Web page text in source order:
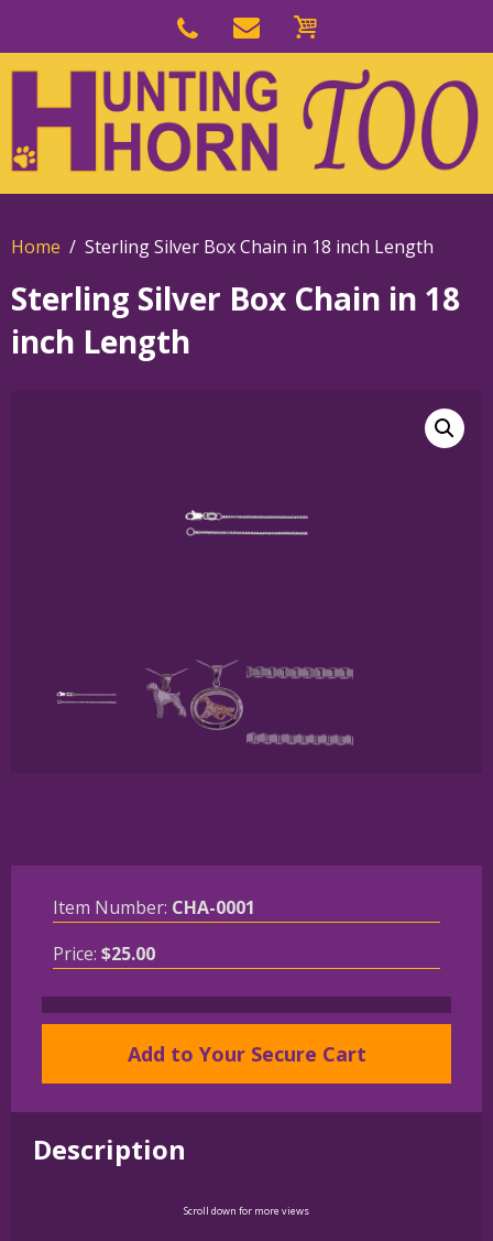
navigation
main
content
Home Sterling Silver Box Chain in 18 inch Length
Sterling Silver Box Chain in 18
inch Length
Item Number: CHA-0001
Price: $25.00
Sterling
18
Add to Your Secure Cart
Description
Scroll down for more views